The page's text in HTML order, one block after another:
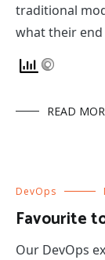
traditional
what their
READ